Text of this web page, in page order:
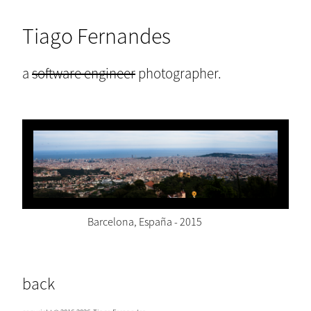
Tiago Fernandes
asoftware engineer photographer.
Barcelona, España - 2015
back